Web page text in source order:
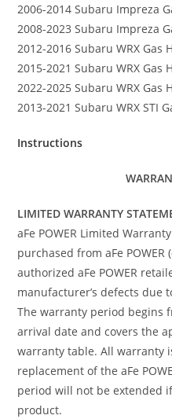
2006-2014 Subaru Impreza
2008-2023 Subaru Impreza
2012-2016 Subaru WRX Gas
2015-2021 Subaru WRX Gas
2022-2025 Subaru WRX Gas
2013-2021 Subaru WRX STI
Instructions
LIMITED WARRANTY
aFe POWER Limited
purchased from aFe
authorized aFe POWER
manufacturer’s defects due
The warranty period begins
arrival date and covers the
warranty table. All warranty
replacement of the aFe
period will not be extended
product.